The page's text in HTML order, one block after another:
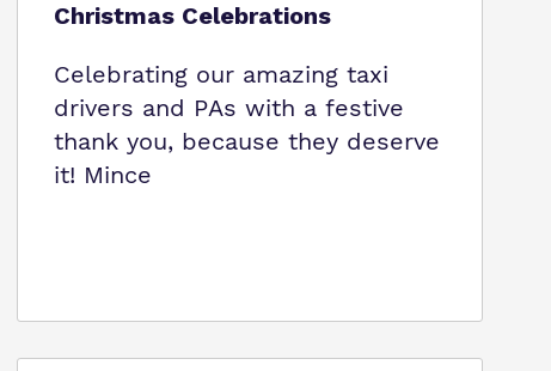
Christmas Celebrations
Celebrating our amazing taxi
drivers and PAs with a festive
thank you, because they deserve
it! Mince